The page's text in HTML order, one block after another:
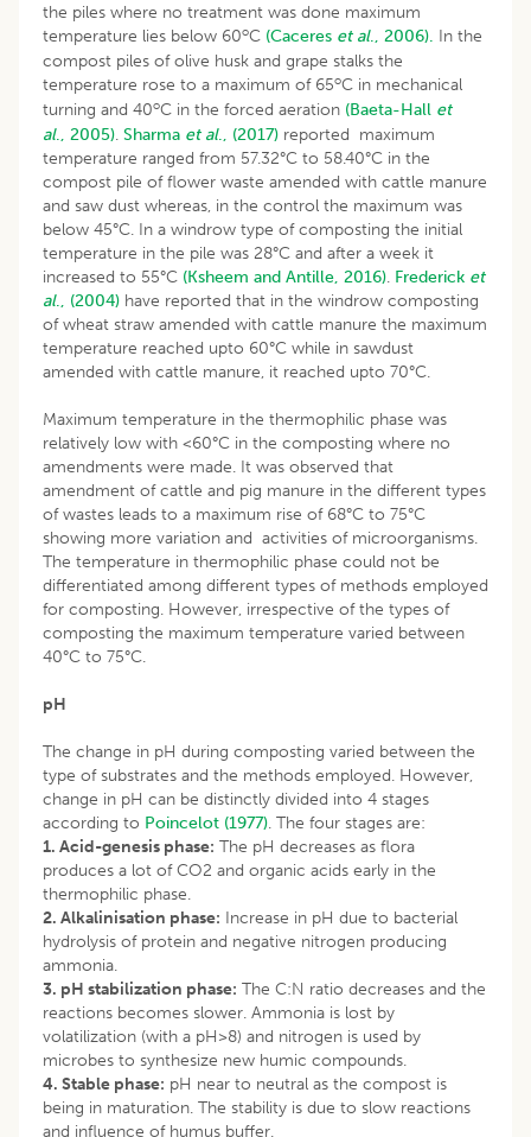
the piles where no treatment was done maximum
temperature lies below 60oC (Caceres et al., 2006). In the
compost piles of olive husk and grape stalks the
temperature rose to a maximum of 65oC in mechanical
turning and 40oC in the forced aeration (Baeta-Hall et
al., 2005). Sharma et al., (2017) reported maximum
temperature ranged from 57.32°C to 58.40°C in the
compost pile of flower waste amended with cattle manure
and saw dust whereas, in the control the maximum was
below 45°C. In a windrow type of composting the initial
temperature in the pile was 28°C and after a week it
increased to 55°C (Ksheem and Antille, 2016). Frederick et
al., (2004) have reported that in the windrow composting
of wheat straw amended with cattle manure the maximum
temperature reached upto 60°C while in sawdust
amended with cattle manure, it reached upto 70°C.
Maximum temperature in the thermophilic phase was
relatively low with <60°C in the composting where no
amendments were made. It was observed that
amendment of cattle and pig manure in the different types
of wastes leads to a maximum rise of 68°C to 75°C
showing more variation and activities of microorganisms.
The temperature in thermophilic phase could not be
differentiated among different types of methods employed
for composting. However, irrespective of the types of
composting the maximum temperature varied between
40°C to 75°C.
pH
The change in pH during composting varied between the
type of substrates and the methods employed. However,
change in pH can be distinctly divided into 4 stages
according to Poincelot (1977). The four stages are:
1. Acid-genesis phase: The pH decreases as flora
produces a lot of CO2 and organic acids early in the
thermophilic phase.
2. Alkalinisation phase: Increase in pH due to bacterial
hydrolysis of protein and negative nitrogen producing
ammonia.
3. pH stabilization phase: The C:N ratio decreases and the
reactions becomes slower. Ammonia is lost by
volatilization (with a pH>8) and nitrogen is used by
microbes to synthesize new humic compounds.
4. Stable phase: pH near to neutral as the compost is
being in maturation. The stability is due to slow reactions
and influence of humus buffer.